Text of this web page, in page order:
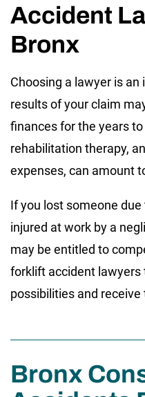
Accident
Bronx
Choosing a lawyer is
results of your claim
finances for the years
rehabilitation therapy,
expenses, can amount
If you lost someone
injured at work by a
may be entitled to
forklift accident lawyers
possibilities and
Bronx